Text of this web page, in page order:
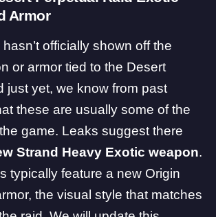
Armor
officially shown off the
or armor tied to the Desert
just yet, we know from past
these are usually some of the
game. Leaks suggest there
Strand Heavy Exotic weapon.
typically feature a new Origin
the visual style that matches